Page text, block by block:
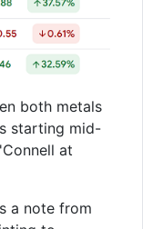
both metals
starting mid-
at
a note from